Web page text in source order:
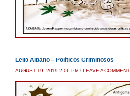
Leilo Albano – Políticos Criminosos
AUGUST 19, 2019 2:06 PM / LEAVE A COMMENT